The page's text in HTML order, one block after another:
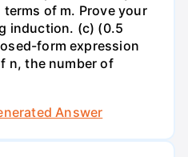
of m. Prove your
induction. (c) (0.5
form expression
n, the number of
Answer